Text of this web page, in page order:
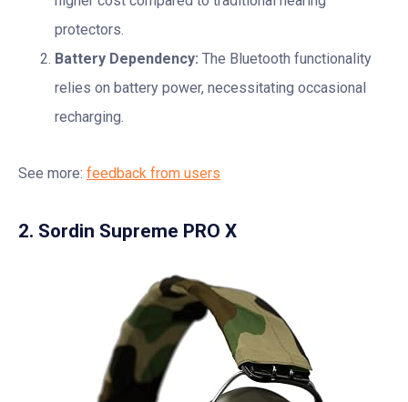
protectors.
Battery Dependency: The Bluetooth functionality
relies on battery power, necessitating occasional
recharging.
See more: feedback from users
2. Sordin Supreme PRO X